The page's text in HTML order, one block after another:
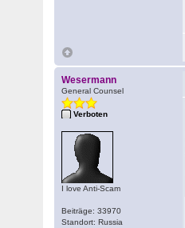
Wesermann
General Counsel
Verboten
I love Anti-Scam
Beiträge: 33970
Standort: Russia